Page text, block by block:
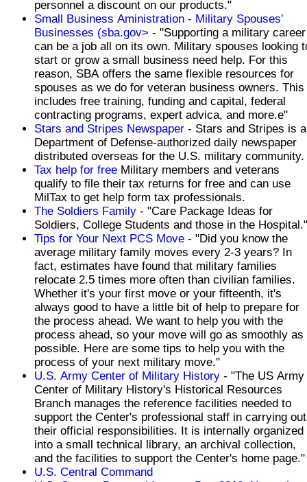
personnel a discount on our products."
Small Business Aministration - Military Spouses'
Businesses (sba.gov> - "Supporting a military career
can be a job all on its own. Military spouses looking
start or grow a small business need help. For this
reason, SBA offers the same flexible resources for
spouses as we do for veteran business owners. This
includes free training, funding and capital, federal
contracting programs, expert advica, and more.e"
Stars and Stripes Newspaper - Stars and Stripes is a
Department of Defense-authorized daily newspaper
distributed overseas for the U.S. military community.
Tax help for free Military members and veterans
qualify to file their tax returns for free and can use
MilTax to get help form tax professionals.
The Soldiers Family - "Care Package Ideas for
Soldiers, College Students and those in the Hospital."
Tips for Your Next PCS Move - "Did you know the
average military family moves every 2-3 years? In
fact, estimates have found that military families
relocate 2.5 times more often than civilian families.
Whether it's your first move or your fifteenth, it's
always good to have a little bit of help to prepare for
the process ahead. We want to help you with the
process ahead, so your move will go as smoothly as
possible. Here are some tips to help you with the
process of your next military move."
U.S. Army Center of Military History - "The US Army
Center of Military History's Historical Resources
Branch manages the reference facilities needed to
support the Center's professional staff in carrying out
their official responsibilities. It is internally organized
into a small technical library, an archival collection,
and the facilities to support the Center's home page."
U.S. Central Command